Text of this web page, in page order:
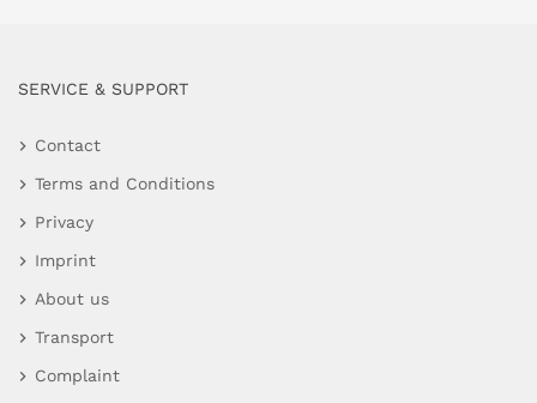
SERVICE & SUPPORT
Contact
Terms and Conditions
Privacy
Imprint
About us
Transport
Complaint